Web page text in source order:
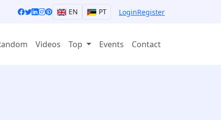
EN PT LoginRegister
Videos Top Events Contact